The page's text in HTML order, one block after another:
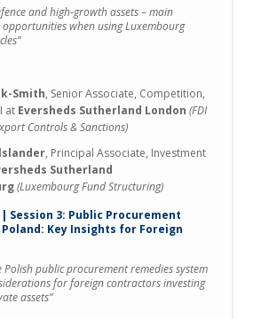
and high-growth assets – main
opportunities when using Luxembourg
Smith, Senior Associate, Competition,
at Eversheds Sutherland London (FDI
Controls & Sanctions)
, Principal Associate, Investment
Sutherland
(Luxembourg Fund Structuring)
| Session 3: Public Procurement
Key Insights for Foreign
Polish public procurement remedies system
for foreign contractors investing
assets”